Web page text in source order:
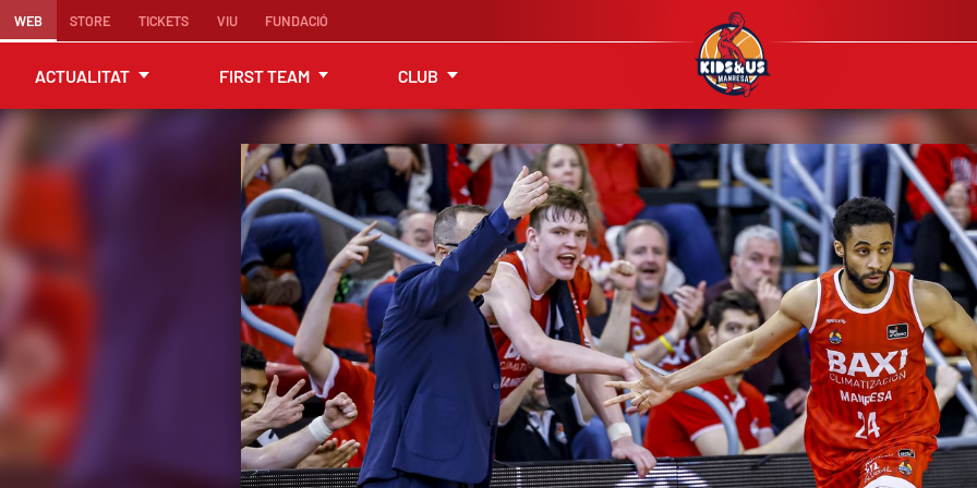
WEB STORE TICKETS VIU FUNDACIÓ
ACTUALITAT FIRST TEAM CLUB